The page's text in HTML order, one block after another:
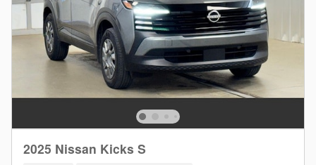
2025 Nissan Kicks S